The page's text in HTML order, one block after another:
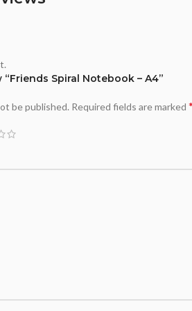
Spiral Notebook – A4”
be published. Required fields are marked